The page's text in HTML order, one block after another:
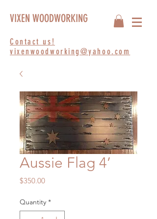
Contact us!
vixenwoodworking@yahoo.com
VIXEN WOODWORKING
Aussie Flag 4’
$350.00Price
Quantity *